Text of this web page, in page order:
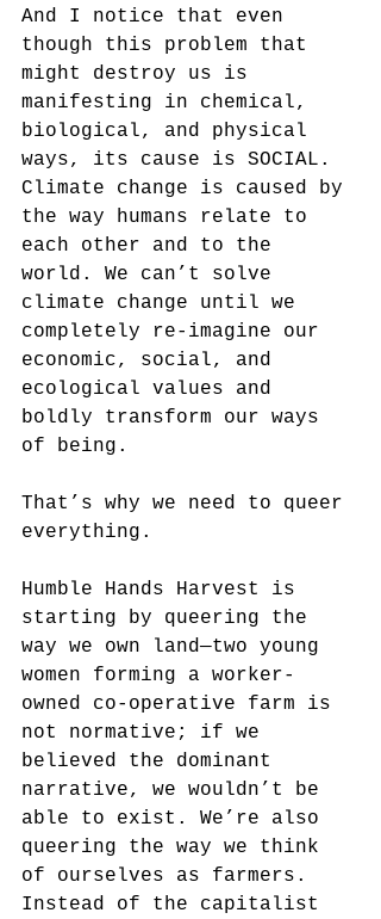
And I notice that even
though this problem that
might destroy us is
manifesting in chemical,
biological, and physical
ways, its cause is SOCIAL.
Climate change is caused by
the way humans relate to
each other and to the
world. We can’t solve
climate change until we
completely re-imagine our
economic, social, and
ecological values and
boldly transform our ways
of being.
That’s why we need to queer
everything.
Humble Hands Harvest is
starting by queering the
way we own land—two young
women forming a worker-
owned co-operative farm is
not normative; if we
believed the dominant
narrative, we wouldn’t be
able to exist. We’re also
queering the way we think
of ourselves as farmers.
Instead of the capitalist